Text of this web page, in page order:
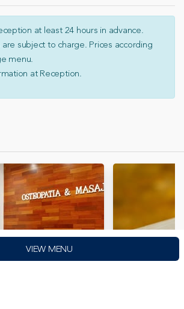
VIEW MENU
at least 24 hours in advance.
subject to charge. Prices according
menu.
at Reception.